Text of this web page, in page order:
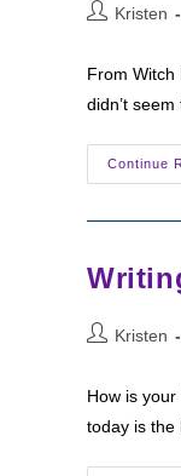
PostKristen
From
didn’t
Continue
PostKristen
How is
today is the